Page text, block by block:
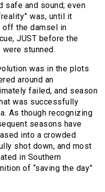
safe and sound; even
was, until it
off the damsel in
JUST before the
stunned.
was in the plots
around an
failed, and season
was successfully
As though recognizing
seasons have
into a crowded
shot down, and most
in Southern
of “saving the day”